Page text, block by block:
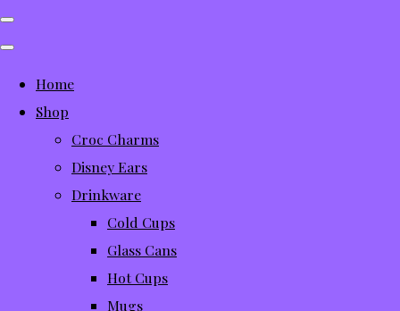
Home
Shop
Croc Charms
Disney Ears
Drinkware
Cold Cups
Glass Cans
Hot Cups
Mugs